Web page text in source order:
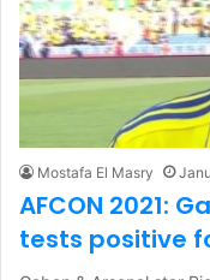
Mostafa El Masry
AFCON 2021:
tests positive